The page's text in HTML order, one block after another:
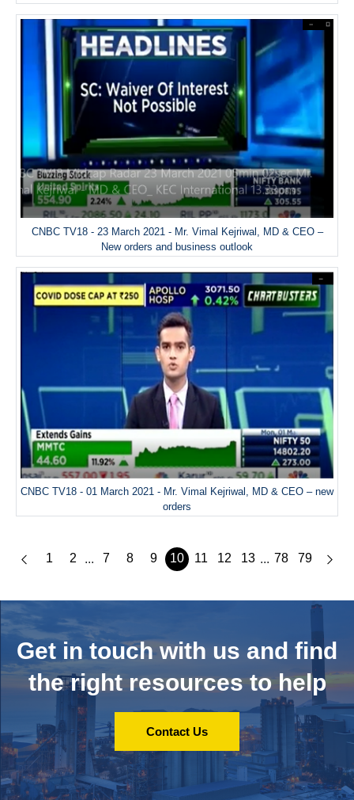
CNBC TV18 - 23 March 2021 - Mr. Vimal Kejriwal, MD & CEO –
New orders and business outlook
CNBC TV18 - 01 March 2021 - Mr. Vimal Kejriwal, MD & CEO – new
orders
1 2 ... 7 8 9 10 11 12 13 ... 78 79
Get in touch with us and find
the right resources to help
Contact Us